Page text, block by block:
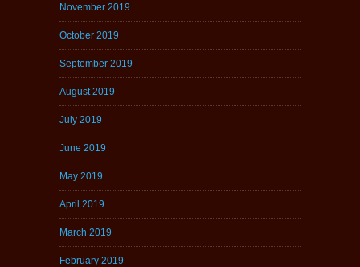
November 2019
October 2019
September 2019
August 2019
July 2019
June 2019
May 2019
April 2019
March 2019
February 2019